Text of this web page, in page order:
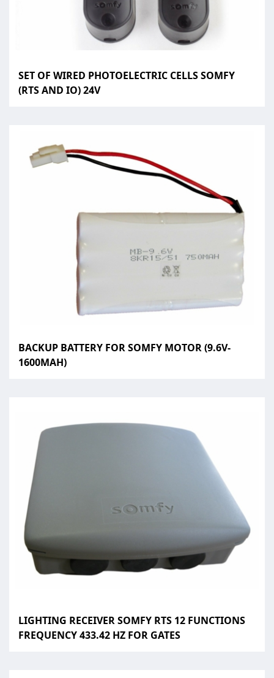
SET OF WIRED PHOTOELECTRIC CELLS SOMFY
(RTS AND IO) 24V
BACKUP BATTERY FOR SOMFY MOTOR (9.6V-
1600MAH)
LIGHTING RECEIVER SOMFY RTS 12 FUNCTIONS
FREQUENCY 433.42 HZ FOR GATES